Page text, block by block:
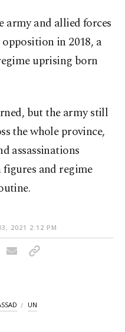
army and allied forces
in 2018, a
uprising born
but the army still
the whole province,
assassinations
and regime
2021 2:12 PM
UN